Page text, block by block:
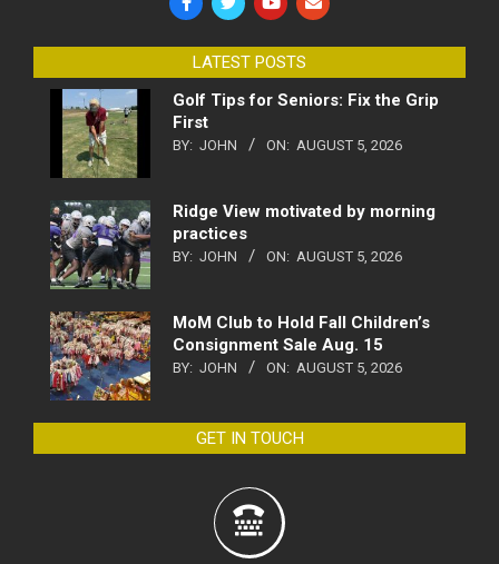
LATEST POSTS
Golf Tips for Seniors: Fix the Grip
First
BY: JOHN ON: AUGUST 5, 2026
Ridge View motivated by morning
practices
BY: JOHN ON: AUGUST 5, 2026
MoM Club to Hold Fall Children’s
Consignment Sale Aug. 15
BY: JOHN ON: AUGUST 5, 2026
GET IN TOUCH